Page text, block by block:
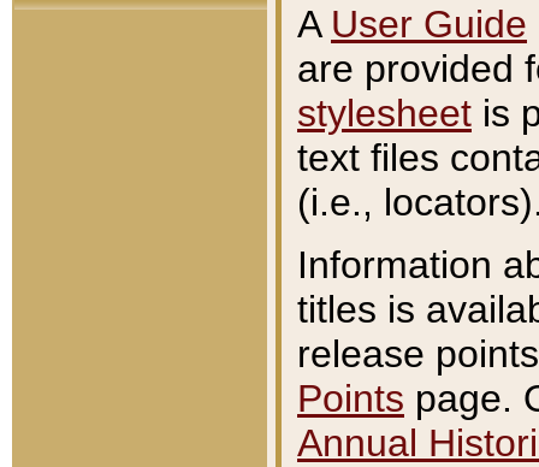
A User Guide
are provided
stylesheet is
text files
(i.e.,
Information
titles is
release
Points page.
Annual